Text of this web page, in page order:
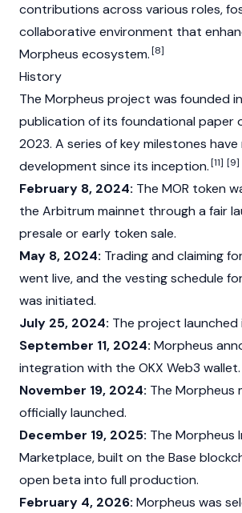
contributions across various roles,
collaborative environment that
Morpheus ecosystem.[8]
History
The Morpheus project was founded
publication of its foundational paper
2023. A series of key milestones have
development since its inception.[11] [9]
February 8, 2024: The MOR token
the Arbitrum mainnet through a fair
presale or early token sale.
May 8, 2024: Trading and claiming
went live, and the vesting schedule
was initiated.
July 25, 2024: The project
September 11, 2024: Morpheus
integration with the OKX Web3 wallet.
November 19, 2024: The Morpheus
officially launched.
December 19, 2025: The Morpheus
Marketplace, built on the Base
open beta into full production.
February 4, 2026: Morpheus was